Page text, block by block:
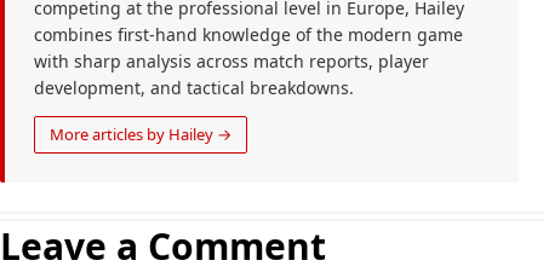
competing at the professional level in Europe, Hailey
combines first-hand knowledge of the modern game
with sharp analysis across match reports, player
development, and tactical breakdowns.
More articles by Hailey →
Leave a Comment